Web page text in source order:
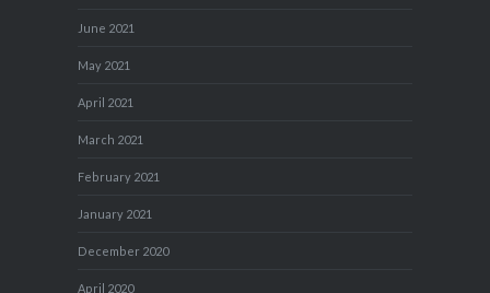
June 2021
May 2021
April 2021
March 2021
February 2021
January 2021
December 2020
April 2020